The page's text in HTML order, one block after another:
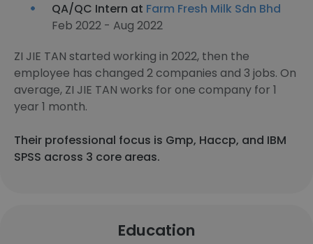
QA/QC Intern at Farm Fresh Milk Sdn Bhd
Feb 2022 - Aug 2022
ZI JIE TAN started working in 2022, then the
employee has changed 2 companies and 3 jobs. On
average, ZI JIE TAN works for one company for 1
year 1 month.
Their professional focus is Gmp, Haccp, and IBM
SPSS across 3 core areas.
Education